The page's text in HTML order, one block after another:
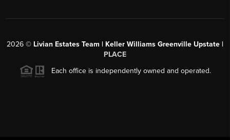
2026 © Livian Estates Team | Keller Williams Greenville Upstate |
PLACE
Each office is independently owned and operated.